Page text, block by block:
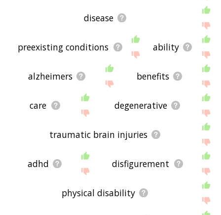
disease
preexisting conditions ability
alzheimers benefits
care degenerative
traumatic brain injuries
adhd disfigurement
physical disability